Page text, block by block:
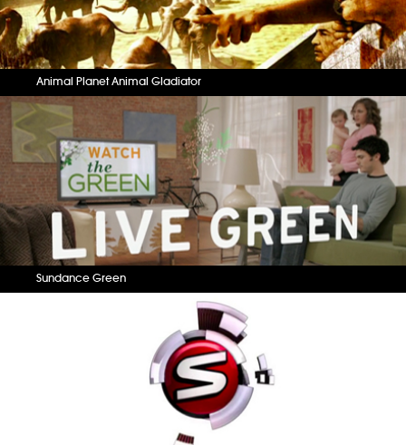
Animal Planet Animal Gladiator
Sundance Green